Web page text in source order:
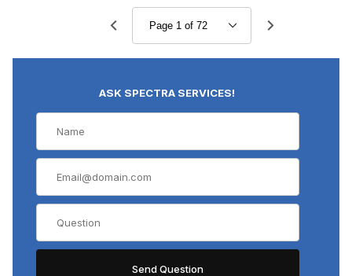
ASK SPECTRA SERVICES!